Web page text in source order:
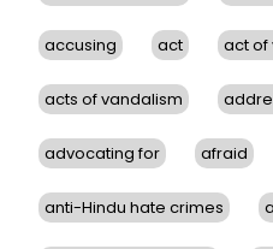
accusing act act of
acts of vandalism
advocating for afraid
anti-Hindu hate crimes